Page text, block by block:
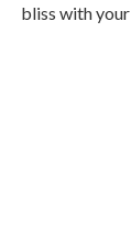
bliss with your